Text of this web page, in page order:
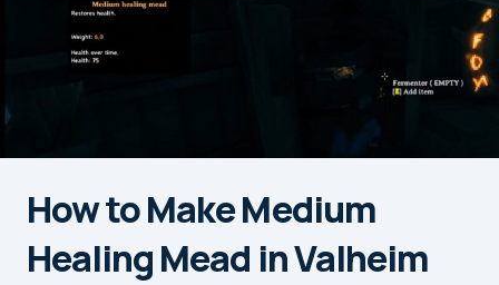
How to Make Medium
Healing Mead in Valheim